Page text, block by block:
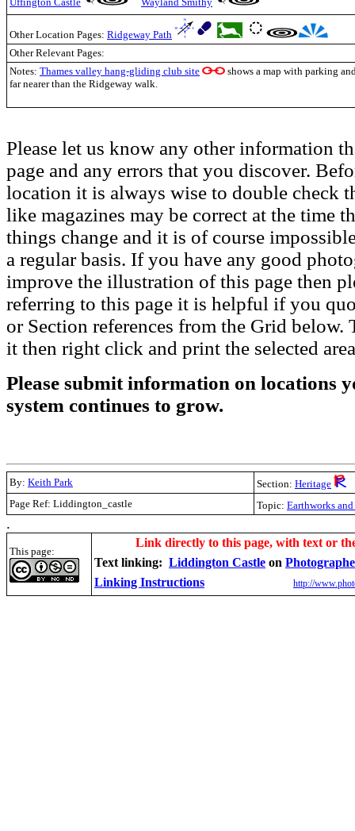
Other Location Pages: Ridgeway Path
Other Relevant Pages:
Notes: Thames valley hang-gliding club site
shows a map with parking
far nearer than the Ridgeway walk.
Please let us know any other information
page and any errors that you discover.
location it is always wise to double check
like magazines may be correct at the time
things change and it is of course
a regular basis. If you have any good
improve the illustration of this page then
referring to this page it is helpful if you
or Section references from the Grid
it then right click and print the selected
Please submit information on locations
system continues to grow.
By: Keith Park Section: Heritage
Page Ref: Liddington_castle
Topic: Earthworks
.
This page:
Link directly to this page, with text or
Text linking: Liddington Castle on
Linking Instructions
http://